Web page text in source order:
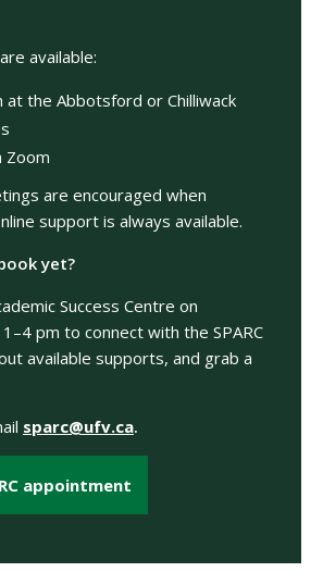
available:
at the Abbotsford or Chilliwack
Zoom
are encouraged when
support is always available.
yet?
Success Centre on
pm to connect with the SPARC
available supports, and grab a
sparc@ufv.ca.
appointment